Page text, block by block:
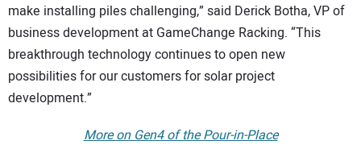
make installing piles challenging,” said Derick Botha, VP of
business development at GameChange Racking. “This
breakthrough technology continues to open new
possibilities for our customers for solar project
development.”
More on Gen4 of the Pour-in-Place